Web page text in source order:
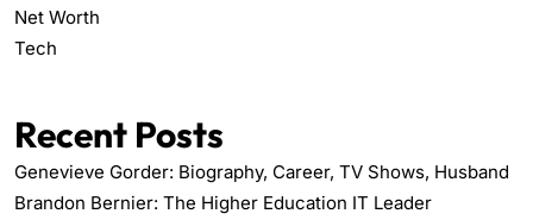
Net Worth
Tech
Recent Posts
Genevieve Gorder: Biography, Career, TV Shows, Husband
Brandon Bernier: The Higher Education IT Leader